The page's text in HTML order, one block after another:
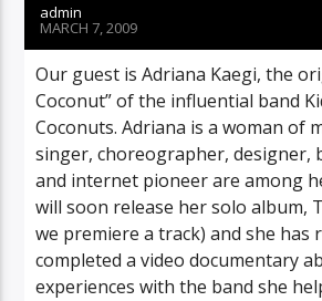
admin
MARCH 7, 2009
Our guest is Adriana Kaegi, the
Coconut” of the influential band
Coconuts. Adriana is a woman of
singer, choreographer, designer,
and internet pioneer are among
will soon release her solo album,
we premiere a track) and she has
completed a video documentary
experiences with the band she